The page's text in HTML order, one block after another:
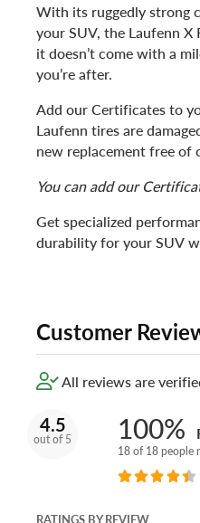
With its ruggedly strong
your SUV, the Laufenn
it doesn’t come with a
you’re after.
Add our Certificates to
Laufenn tires are
new replacement free of
You can add our
Get specialized
durability for your SUV
Customer
All reviews are
4.5
out of 5 100%
18 of 18 people
RATINGS BY REVIEW